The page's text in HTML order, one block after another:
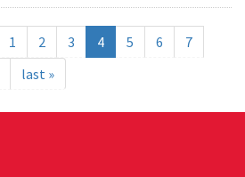
1 2 3 4 5 6
7
last »